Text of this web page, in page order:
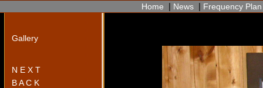
Home | News | Frequency Plan
Gallery
N E X T
B A C K